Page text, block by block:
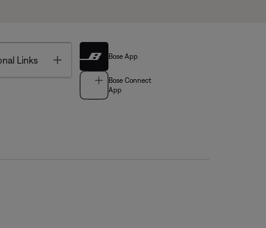
Links Toggle Bose App
Bose Connect
App